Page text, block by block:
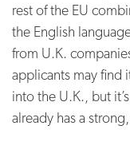
rest of the EU
the English
from U.K.
applicants may find
into the U.K., but
already has a